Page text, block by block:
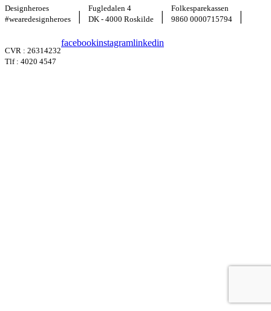
Designheroes
#wearedesignheroes
|
Fugledalen 4
DK - 4000 Roskilde
|
Folkesparekassen
9860 0000715794
|
CVR : 26314232
Tlf : 4020 4547
facebookinstagramlinkedin